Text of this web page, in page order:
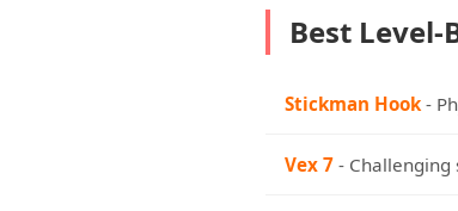
Best Level-
Stickman Hook-
Vex 7 - Challenging